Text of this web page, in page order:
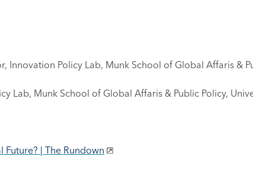
Innovation Policy Lab, Munk School of Global Affaris &
Lab, Munk School of Global Affaris & Public Policy,
| The Rundown